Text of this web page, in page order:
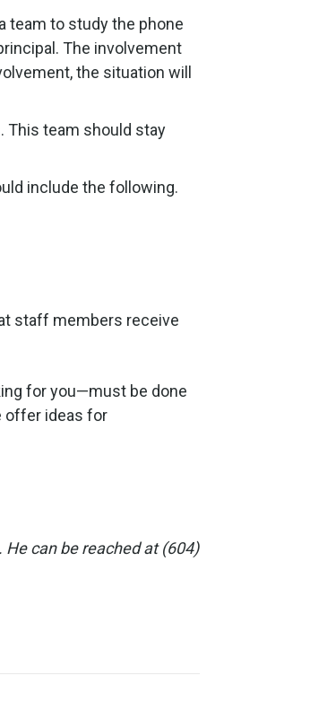
team to study the phone
The involvement
the situation will
This team should stay
include the following.
staff members receive
for you—must be done
offer ideas for
can be reached at (604)